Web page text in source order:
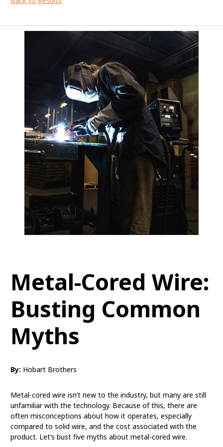
Metal-Cored Wire:
Busting Common
Myths
By: Hobart Brothers
Metal-cored wire isn’t new to the industry, but many are still
unfamiliar with the technology. Because of this, there are
often misconceptions about how it operates, especially
compared to solid wire, and the cost associated with the
product. Let’s bust five myths about metal-cored wire.